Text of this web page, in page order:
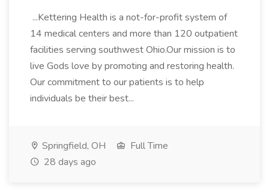
...Kettering Health is a not-for-profit system of
14 medical centers and more than 120 outpatient
facilities serving southwest Ohio.Our mission is to
live Gods love by promoting and restoring health.
Our commitment to our patients is to help
individuals be their best...
Springfield, OH
Full Time
28 days ago